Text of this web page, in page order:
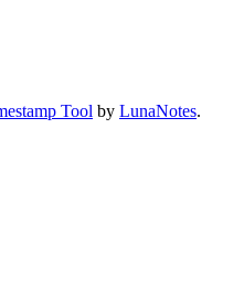
Tool by LunaNotes.